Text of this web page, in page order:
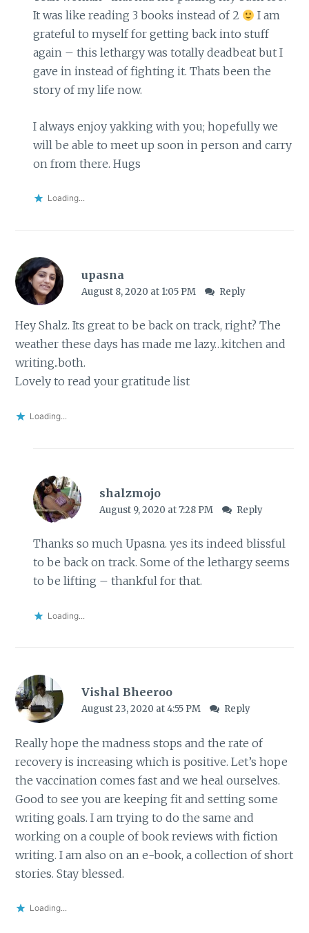
It was like reading 3 books instead of 2
I am
grateful to myself for getting back into stuff
again – this lethargy was totally deadbeat but I
gave in instead of fighting it. Thats been the
story of my life now.
I always enjoy yakking with you; hopefully we
will be able to meet up soon in person and carry
on from there. Hugs
Loading...
upasna
August 8, 2020 at 1:05 PM Reply
Hey Shalz. Its great to be back on track, right? The
weather these days has made me lazy…kitchen and
writing..both.
Lovely to read your gratitude list
Loading...
shalzmojo
August 9, 2020 at 7:28 PM Reply
Thanks so much Upasna. yes its indeed blissful
to be back on track. Some of the lethargy seems
to be lifting – thankful for that.
Loading...
Vishal Bheeroo
August 23, 2020 at 4:55 PM Reply
Really hope the madness stops and the rate of
recovery is increasing which is positive. Let’s hope
the vaccination comes fast and we heal ourselves.
Good to see you are keeping fit and setting some
writing goals. I am trying to do the same and
working on a couple of book reviews with fiction
writing. I am also on an e-book, a collection of short
stories. Stay blessed.
Loading...